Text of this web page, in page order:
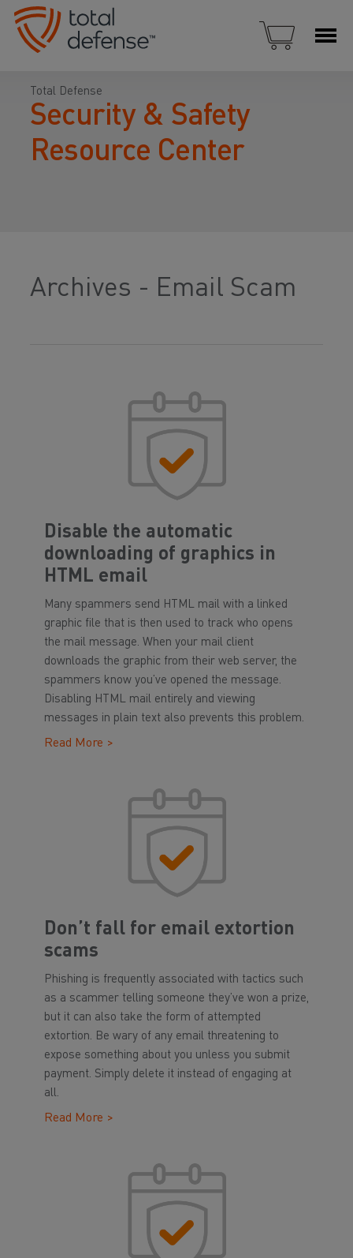
Total Defense
Security & Safety
Resource Center
Archives - Email Scam
Disable the automatic
downloading of graphics in
HTML email
Many spammers send HTML mail with a linked
graphic file that is then used to track who opens
the mail message. When your mail client
downloads the graphic from their web server, the
spammers know you’ve opened the message.
Disabling HTML mail entirely and viewing
messages in plain text also prevents this problem.
Read More >
Don’t fall for email extortion
scams
Phishing is frequently associated with tactics such
as a scammer telling someone they’ve won a prize,
but it can also take the form of attempted
extortion. Be wary of any email threatening to
expose something about you unless you submit
payment. Simply delete it instead of engaging at
all.
Read More >